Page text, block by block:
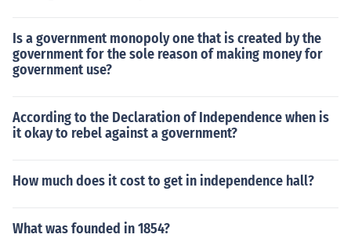
Is a government monopoly one that is created by the
government for the sole reason of making money for
government use?
According to the Declaration of Independence when is
it okay to rebel against a government?
How much does it cost to get in independence hall?
What was founded in 1854?